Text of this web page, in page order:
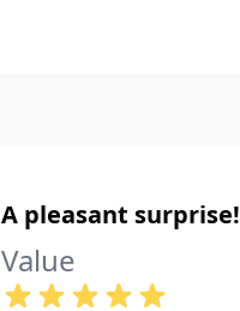
A pleasant surprise!
Value